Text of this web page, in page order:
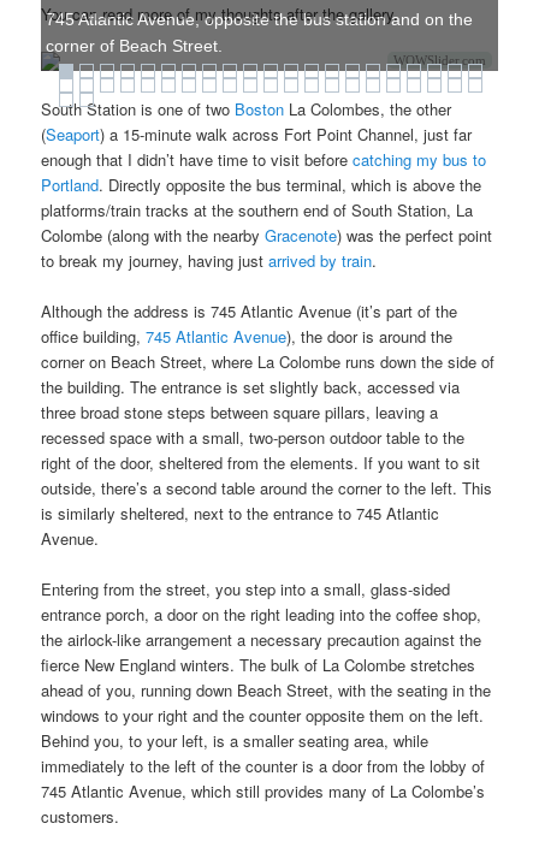
You can read more of my thoughts after the gallery.
WOWSlider.com
745 Atlantic Avenue, opposite the bus station and on the
corner of Beach Street.
South Station is one of two Boston La Colombes, the other
(Seaport) a 15-minute walk across Fort Point Channel, just far
enough that I didn’t have time to visit beforecatching my bus to
Portland. Directly opposite the bus terminal, which is above the
platforms/train tracks at the southern end of South Station, La
Colombe (along with the nearbyGracenote) was the perfect point
to break my journey, having justarrived by train.
Although the address is 745 Atlantic Avenue (it’s part of the
office building,745 Atlantic Avenue), the door is around the
corner on Beach Street, where La Colombe runs down the side of
the building. The entrance is set slightly back, accessed via
three broad stone steps between square pillars, leaving a
recessed space with a small, two-person outdoor table to the
right of the door, sheltered from the elements. If you want to sit
outside, there’s a second table around the corner to the left. This
is similarly sheltered, next to the entrance to 745 Atlantic
Avenue.
Entering from the street, you step into a small, glass-sided
entrance porch, a door on the right leading into the coffee shop,
the airlock-like arrangement a necessary precaution against the
fierce New England winters. The bulk of La Colombe stretches
ahead of you, running down Beach Street, with the seating in the
windows to your right and the counter opposite them on the left.
Behind you, to your left, is a smaller seating area, while
immediately to the left of the counter is a door from the lobby of
745 Atlantic Avenue, which still provides many of La Colombe’s
customers.